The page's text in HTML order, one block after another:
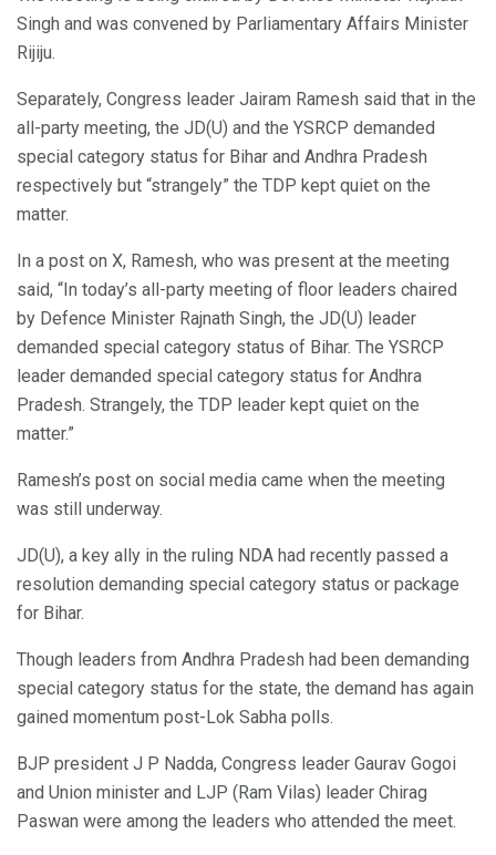
Singh and was convened by Parliamentary Affairs Minister
Rijiju.
Separately, Congress leader Jairam Ramesh said that in the
all-party meeting, the JD(U) and the YSRCP demanded
special category status for Bihar and Andhra Pradesh
respectively but “strangely” the TDP kept quiet on the
matter.
In a post on X, Ramesh, who was present at the meeting
said, “In today’s all-party meeting of floor leaders chaired
by Defence Minister Rajnath Singh, the JD(U) leader
demanded special category status of Bihar. The YSRCP
leader demanded special category status for Andhra
Pradesh. Strangely, the TDP leader kept quiet on the
matter.”
Ramesh’s post on social media came when the meeting
was still underway.
JD(U), a key ally in the ruling NDA had recently passed a
resolution demanding special category status or package
for Bihar.
Though leaders from Andhra Pradesh had been demanding
special category status for the state, the demand has again
gained momentum post-Lok Sabha polls.
BJP president J P Nadda, Congress leader Gaurav Gogoi
and Union minister and LJP (Ram Vilas) leader Chirag
Paswan were among the leaders who attended the meet.